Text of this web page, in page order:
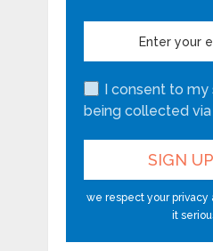
I consent to
being collected
we respect your
it